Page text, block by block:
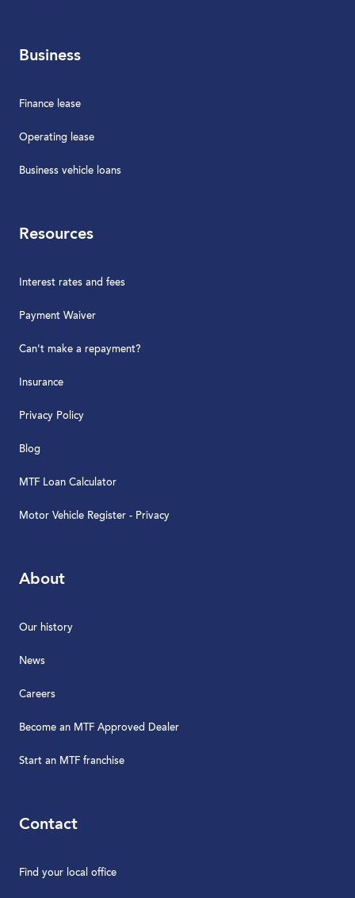
Business
Finance lease
Operating lease
Business vehicle loans
Resources
Interest rates and fees
Payment Waiver
Can't make a repayment?
Insurance
Privacy Policy
Blog
MTF Loan Calculator
Motor Vehicle Register - Privacy
About
Our history
News
Careers
Become an MTF Approved Dealer
Start an MTF franchise
Contact
Find your local office